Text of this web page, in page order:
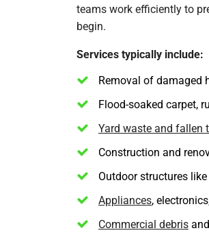
teams work efficiently to
begin.
Services typically include:
Removal of damaged
Flood-soaked carpet,
Yard waste and fallen
Construction and
Outdoor structures
Appliances,
Commercial debris